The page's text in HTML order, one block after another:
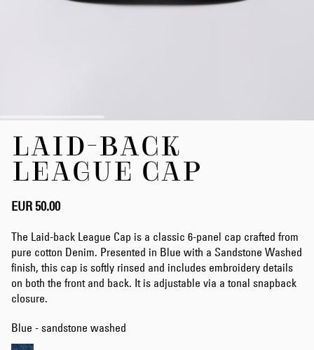
beginning
images
LAID-BACK
LEAGUE CAP
EUR 50.00
The Laid-back League Cap is a classic 6-panel cap crafted from
pure cotton Denim. Presented in Blue with a Sandstone Washed
finish, this cap is softly rinsed and includes embroidery details
on both the front and back. It is adjustable via a tonal snapback
closure.
Blue - sandstone washed